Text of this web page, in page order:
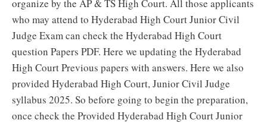
organize by the AP & TS High Court. All those applicants
who may attend to Hyderabad High Court Junior Civil
Judge Exam can check the Hyderabad High Court
question Papers PDF. Here we updating the Hyderabad
High Court Previous papers with answers. Here we also
provided Hyderabad High Court, Junior Civil Judge
syllabus 2025. So before going to begin the preparation,
once check the Provided Hyderabad High Court Junior